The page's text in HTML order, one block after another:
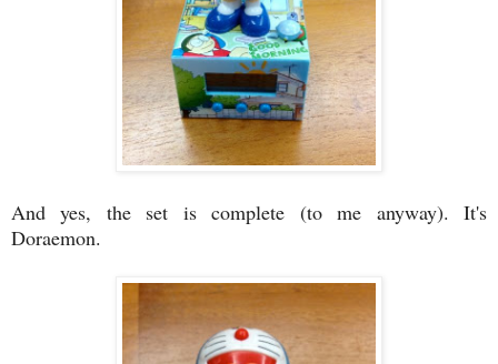
And yes, the set is complete (to me anyway). It's
Doraemon.